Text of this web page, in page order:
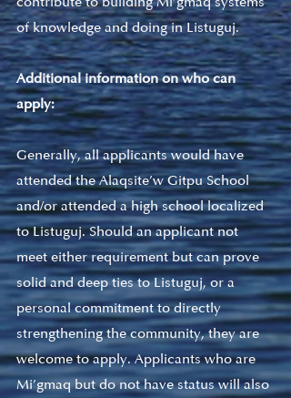
of knowledge and doing in Listuguj.
Additional information on who can
apply:
Generally, all applicants would have
attended the Alaqsite’w Gitpu School
and/or attended a high school localized
to Listuguj. Should an applicant not
meet either requirement but can prove
solid and deep ties to Listuguj, or a
personal commitment to directly
strengthening the community, they are
welcome to apply. Applicants who are
Mi’gmaq but do not have status will also